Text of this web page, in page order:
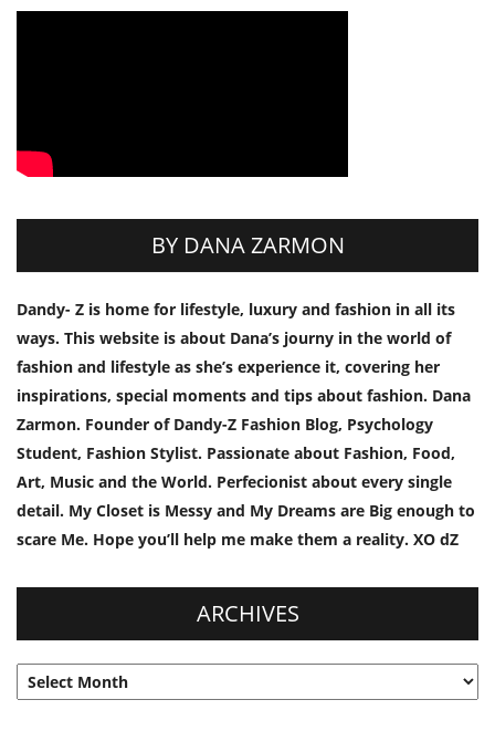
BY DANA ZARMON
Dandy- Z is home for lifestyle, luxury and fashion in all its
ways. This website is about Dana’s journy in the world of
fashion and lifestyle as she’s experience it, covering her
inspirations, special moments and tips about fashion. Dana
Zarmon. Founder of Dandy-Z Fashion Blog, Psychology
Student, Fashion Stylist. Passionate about Fashion, Food,
Art, Music and the World. Perfecionist about every single
detail. My Closet is Messy and My Dreams are Big enough to
scare Me. Hope you’ll help me make them a reality. XO dZ
ARCHIVES
Archives